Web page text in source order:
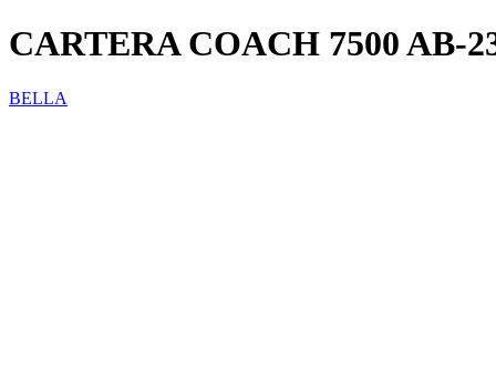
CARTERA COACH 7500 AB-
BELLA